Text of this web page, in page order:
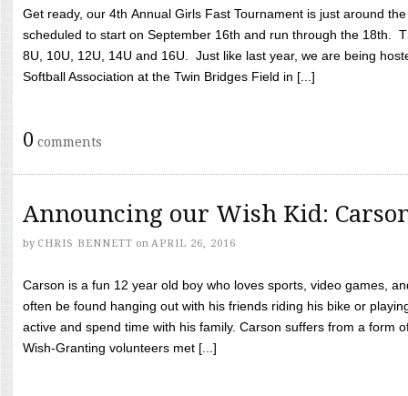
Get ready, our 4th Annual Girls Fast Tournament is just around
scheduled to start on September 16th and run through the 18th.
8U, 10U, 12U, 14U and 16U. Just like last year, we are being
Softball Association at the Twin Bridges Field in [...]
0 comments
Announcing our Wish Kid:
by CHRIS BENNETT on APRIL 26, 2016
Carson is a fun 12 year old boy who loves sports, video games,
often be found hanging out with his friends riding his bike or
active and spend time with his family. Carson suffers from a form
Wish-Granting volunteers met [...]